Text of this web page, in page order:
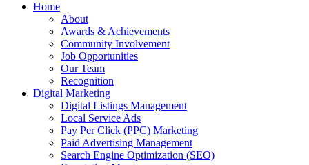
Home
About
Awards & Achievements
Community Involvement
Job Opportunities
Our Team
Recognition
Digital Marketing
Digital Listings Management
Local Service Ads
Pay Per Click (PPC) Marketing
Paid Advertising Management
Search Engine Optimization (SEO)